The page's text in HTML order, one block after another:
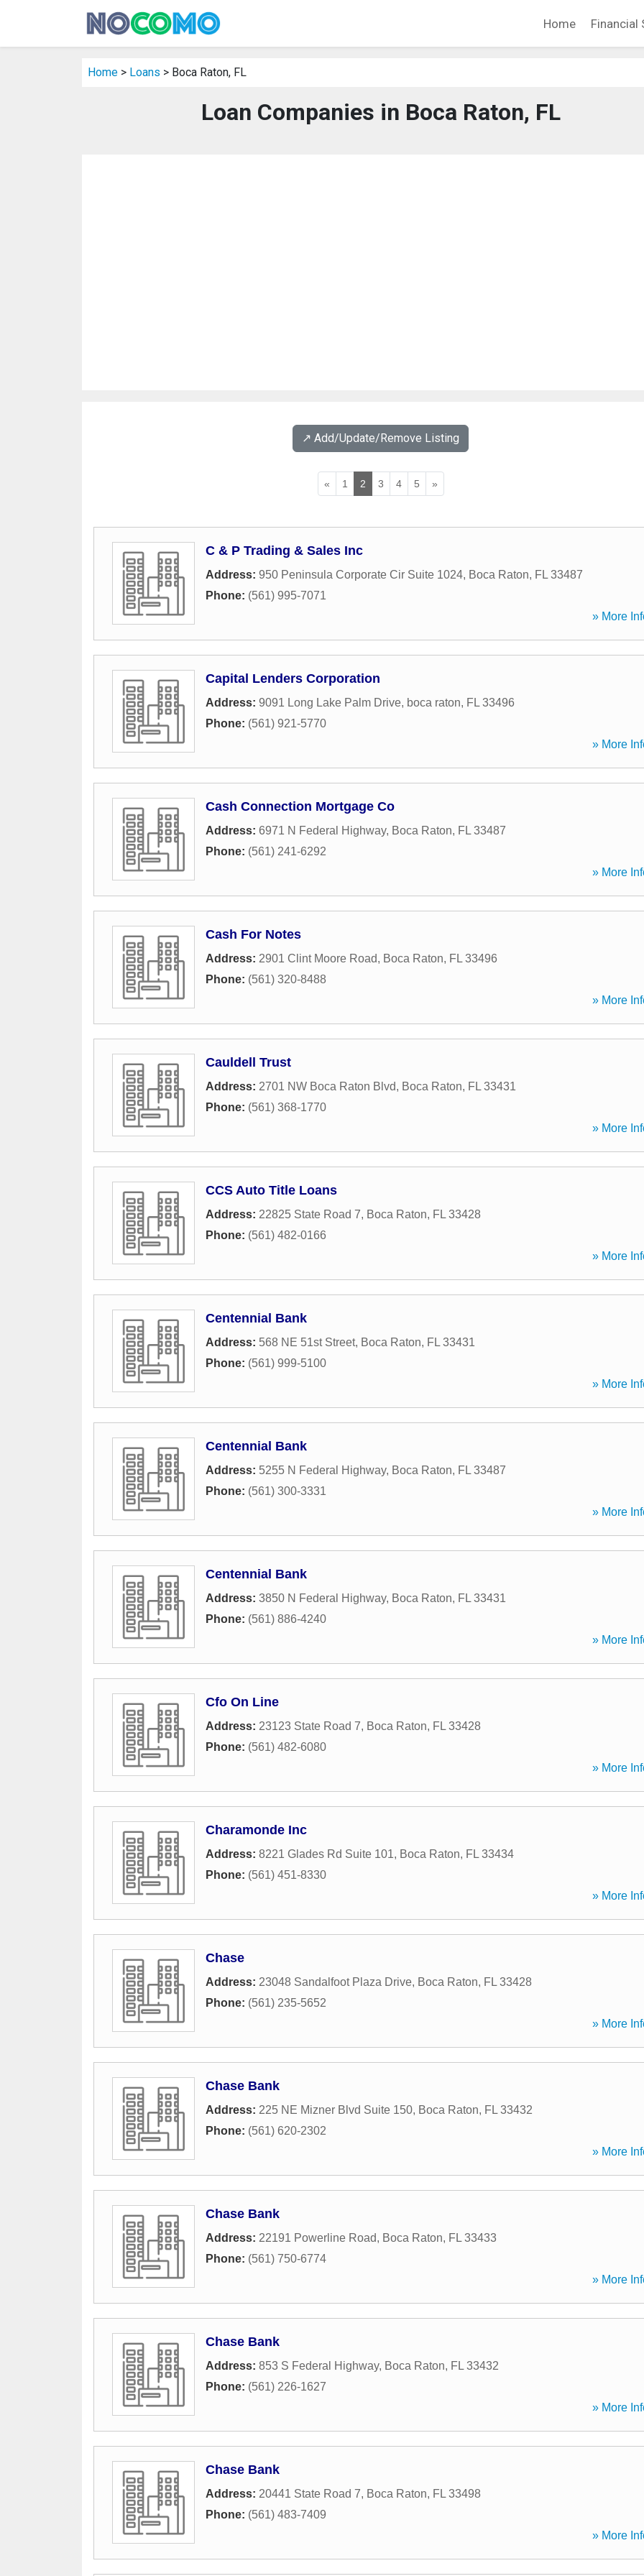
Home Financial
Home > Loans > Boca Raton, FL
Loan Companies in Boca Raton, FL
↗️ Add/Update/Remove Listing
« 1 2 3 4 5 »
C & P Trading & Sales Inc
Address: 950 Peninsula Corporate Cir Suite 1024, Boca Raton, FL 33487
Phone: (561) 995-7071
» More
Capital Lenders Corporation
Address: 9091 Long Lake Palm Drive, boca raton, FL 33496
Phone: (561) 921-5770
» More
Cash Connection Mortgage Co
Address: 6971 N Federal Highway, Boca Raton, FL 33487
Phone: (561) 241-6292
» More
Cash For Notes
Address: 2901 Clint Moore Road, Boca Raton, FL 33496
Phone: (561) 320-8488
» More
Cauldell Trust
Address: 2701 NW Boca Raton Blvd, Boca Raton, FL 33431
Phone: (561) 368-1770
» More
CCS Auto Title Loans
Address: 22825 State Road 7, Boca Raton, FL 33428
Phone: (561) 482-0166
» More
Centennial Bank
Address: 568 NE 51st Street, Boca Raton, FL 33431
Phone: (561) 999-5100
» More
Centennial Bank
Address: 5255 N Federal Highway, Boca Raton, FL 33487
Phone: (561) 300-3331
» More
Centennial Bank
Address: 3850 N Federal Highway, Boca Raton, FL 33431
Phone: (561) 886-4240
» More
Cfo On Line
Address: 23123 State Road 7, Boca Raton, FL 33428
Phone: (561) 482-6080
» More
Charamonde Inc
Address: 8221 Glades Rd Suite 101, Boca Raton, FL 33434
Phone: (561) 451-8330
» More
Chase
Address: 23048 Sandalfoot Plaza Drive, Boca Raton, FL 33428
Phone: (561) 235-5652
» More
Chase Bank
Address: 225 NE Mizner Blvd Suite 150, Boca Raton, FL 33432
Phone: (561) 620-2302
» More
Chase Bank
Address: 22191 Powerline Road, Boca Raton, FL 33433
Phone: (561) 750-6774
» More
Chase Bank
Address: 853 S Federal Highway, Boca Raton, FL 33432
Phone: (561) 226-1627
» More
Chase Bank
Address: 20441 State Road 7, Boca Raton, FL 33498
Phone: (561) 483-7409
» More